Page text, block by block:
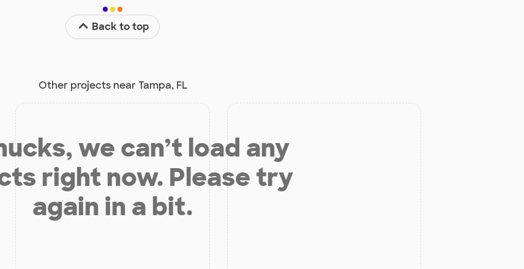
Back to top
Other projects near Tampa, FL
we can’t load any
right now. Please try
again in a bit.